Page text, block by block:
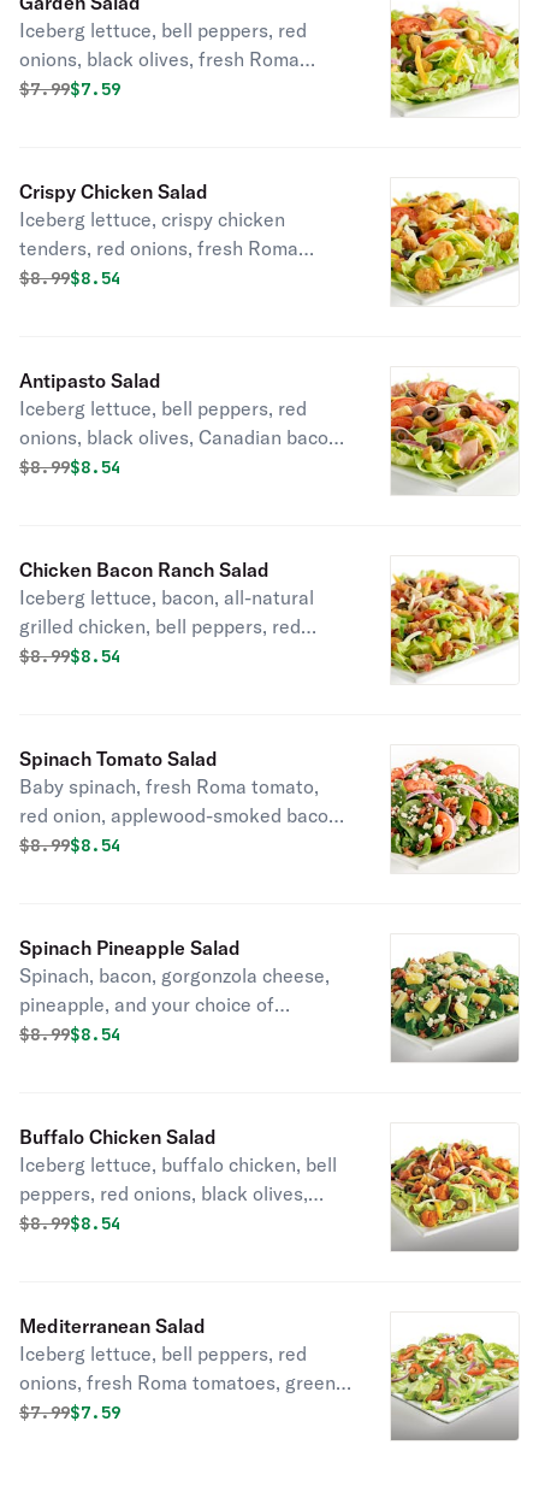
Iceberg lettuce, bell peppers, red
onions, black olives, fresh Roma
tomatoes, mozzarella cheese,
Original price was
$7.99Discounted price is
$7.59
Crispy Chicken Salad
Iceberg lettuce, crispy chicken
tenders, red onions, fresh Roma
tomatoes, cheddar cheese,
Original price was
$8.99Discounted price is
$8.54
Antipasto Salad
Iceberg lettuce, bell peppers, red
onions, black olives, Canadian bacon,
Italian dry salami, fresh Roma
Original price was
$8.99Discounted price is
$8.54
Chicken Bacon Ranch Salad
Iceberg lettuce, bacon, all-natural
grilled chicken, bell peppers, red
onions, black olives, fresh Roma
Original price was
$8.99Discounted price is
$8.54
Spinach Tomato Salad
Baby spinach, fresh Roma tomato,
red onion, applewood-smoked bacon,
gorgonzola cheese.
Original price was
$8.99Discounted price is
$8.54
Spinach Pineapple Salad
Spinach, bacon, gorgonzola cheese,
pineapple, and your choice of
dressing.
Original price was
$8.99Discounted price is
$8.54
Buffalo Chicken Salad
Iceberg lettuce, buffalo chicken, bell
peppers, red onions, black olives,
fresh Roma tomatoes, mozzarella
Original price was
$8.99Discounted price is
$8.54
Mediterranean Salad
Iceberg lettuce, bell peppers, red
onions, fresh Roma tomatoes, green
olives, green onions, feta cheese,
Original price was
$7.99Discounted price is
$7.59